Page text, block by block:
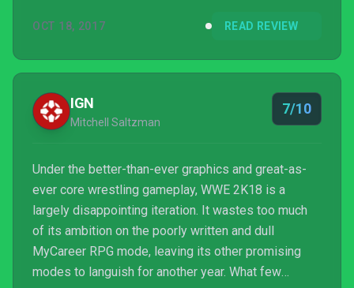
is a game built for the WWE Universe; it is for fans
without an appreciation for the sport, it would be
hard to convince you that it is entertaining.
OCT 18, 2017 READ REVIEW
IGN
Mitchell Saltzman
7/10
Under the better-than-ever graphics and great-as-
ever core wrestling gameplay, WWE 2K18 is a
largely disappointing iteration. It wastes too much
of its ambition on the poorly written and dull
MyCareer RPG mode, leaving its other promising
modes to languish for another year. What few